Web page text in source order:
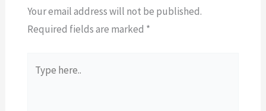
Your email address will not be published.
Required fields are marked *
here..